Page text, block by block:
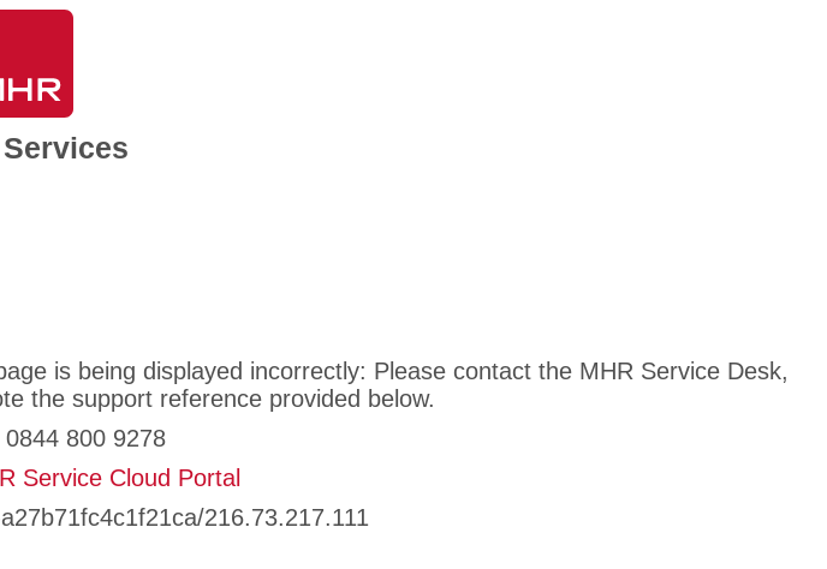
is being displayed incorrectly: Please contact the MHR Service Desk,
the support reference provided below.
0844 800 9278
Service Cloud Portal
216.73.217.111